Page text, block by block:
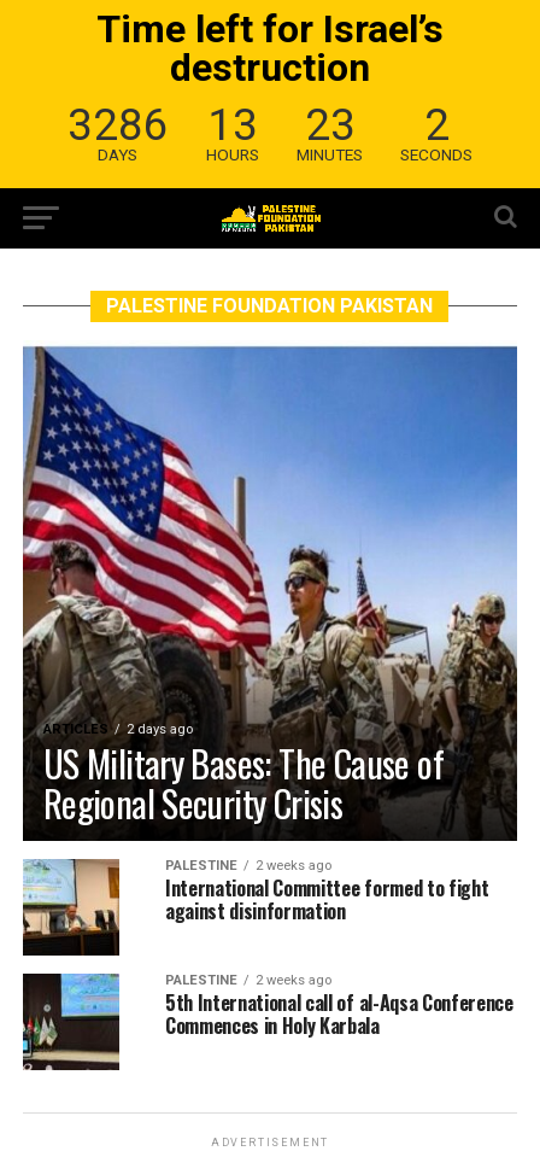
Time left for Israel’s
destruction
3286
DAYS
13
HOURS
23
MINUTES
2
SECONDS
PALESTINE FOUNDATION PAKISTAN
ARTICLES 2 days ago
US Military Bases: The Cause of
Regional Security Crisis
PALESTINE 2 weeks ago
International Committee formed to fight
against disinformation
PALESTINE 2 weeks ago
5th International call of al-Aqsa Conference
Commences in Holy Karbala
ADVERTISEMENT